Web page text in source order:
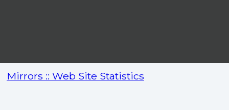
Mirrors :: Web Site Statistics